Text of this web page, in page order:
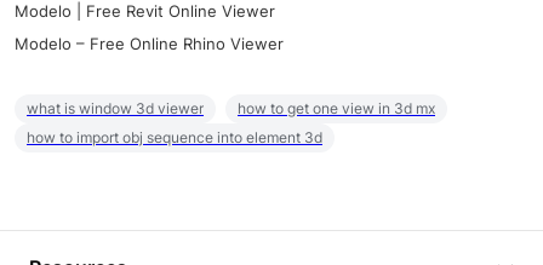
Modelo | Free Revit Online Viewer
Modelo – Free Online Rhino Viewer
what is window 3d viewer
how to get one view in 3d mx
how to import obj sequence into element 3d